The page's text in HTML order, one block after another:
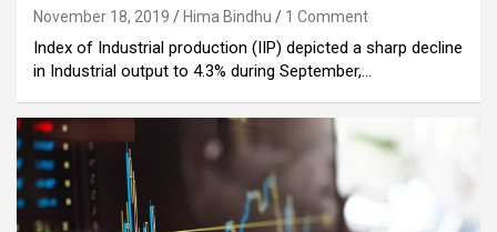
November 18, 2019 Hima Bindhu 1 Comment
Index of Industrial production (IIP) depicted a sharp decline
in Industrial output to 4.3% during September,…